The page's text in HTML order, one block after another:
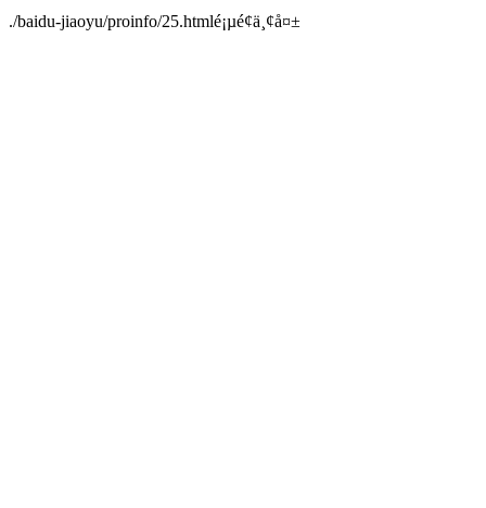
./baidu-jiaoyu/proinfo/25.htmlé¡µé¢ä¸¢å¤±